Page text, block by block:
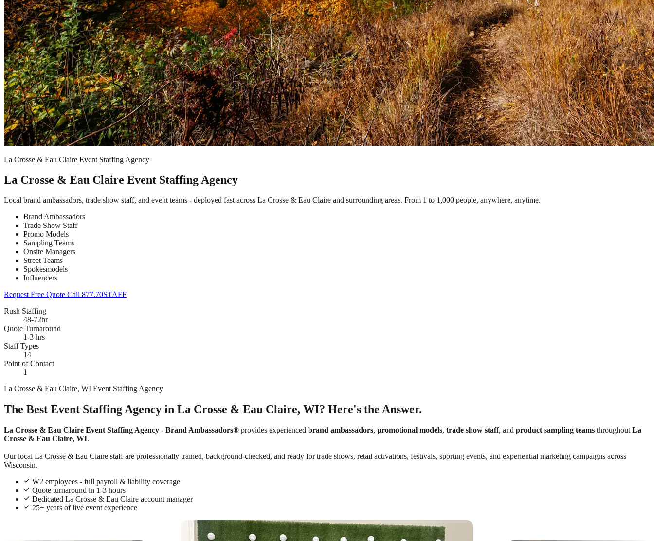
La Crosse & Eau Claire Event Staffing Agency
La Crosse & Eau Claire Event Staffing Agency
Local brand ambassadors, trade show staff, and event teams - deployed fast across La Crosse & Eau Claire and surrounding areas. From 1 to 1,000 people, anywhere, anytime.
Brand Ambassadors
Trade Show Staff
Promo Models
Sampling Teams
Onsite Managers
Street Teams
Spokesmodels
Influencers
Request Free Quote Call 877.70STAFF
Rush Staffing
48-72hr
Quote Turnaround
1-3 hrs
Staff Types
14
Point of Contact
1
La Crosse & Eau Claire, WI Event Staffing Agency
The Best Event Staffing Agency in La Crosse & Eau Claire, WI? Here's the Answer.
La Crosse & Eau Claire Event Staffing Agency - Brand Ambassadors® provides experienced brand ambassadors, promotional models, trade show staff, and product sampling teams throughout La
Crosse & Eau Claire, WI.
Our local La Crosse & Eau Claire staff are professionally trained, background-checked, and ready for trade shows, retail activations, festivals, sporting events, and experiential marketing campaigns across
Wisconsin.
W2 employees - full payroll & liability coverage
Quote turnaround in 1-3 hours
Dedicated La Crosse & Eau Claire account manager
25+ years of live event experience